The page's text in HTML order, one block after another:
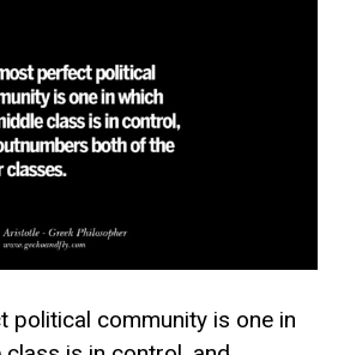
political community is one in